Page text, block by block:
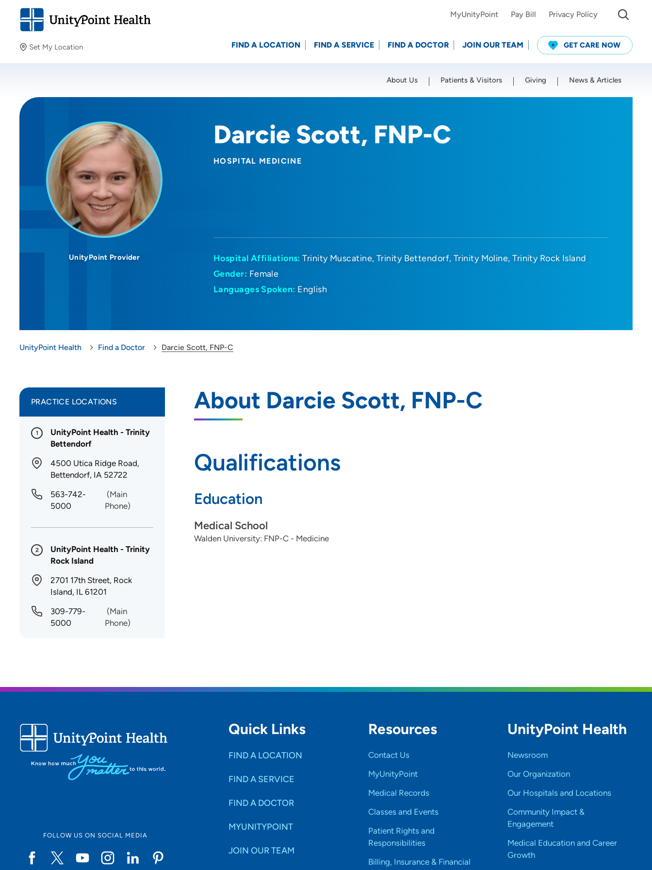
Set My Location
Providing your location allows us to show you nearby
Location (City or Zip)
MyUnityPoint Pay Bill Privacy Policy
FIND A LOCATION FIND A SERVICE FIND A DOCTOR JOIN OUR TEAM GET CARE NOW
About Us Patients & Visitors Giving News & Articles
Darcie Scott, FNP-C
HOSPITAL MEDICINE
UnityPoint Provider Hospital Affiliations: Trinity Muscatine Trinity Bettendorf Trinity Moline Trinity Rock Island
Gender: Female
Languages Spoken: English
UnityPoint Health Find a Doctor Darcie Scott, FNP-C
About Darcie Scott, FNP-C
Qualifications
Education
Medical School
Walden University: FNP-C - Medicine
PRACTICE LOCATIONS
1
UnityPoint Health - Trinity
Bettendorf
4500 Utica Ridge Road,
Bettendorf, IA 52722
563-742-
5000
(Main
Phone)
2
UnityPoint Health - Trinity
Rock Island
2701 17th Street, Rock
Island, IL 61201
309-779-
5000
(Main
Phone)
FOLLOW US ON SOCIAL MEDIA
Quick Links
FIND A LOCATION
FIND A SERVICE
FIND A DOCTOR
MYUNITYPOINT
JOIN OUR TEAM
Resources
Contact Us
MyUnityPoint
Medical Records
Classes and Events
Patient Rights and
Responsibilities
Billing, Insurance & Financial
UnityPoint Health
Newsroom
Our Organization
Our Hospitals and Locations
Community Impact &
Engagement
Medical Education and Career
Growth